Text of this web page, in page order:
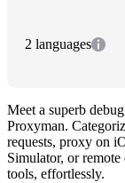
2 languages
Meet a superb
Proxyman.
requests, proxy on
Simulator, or
tools, effortlessly.